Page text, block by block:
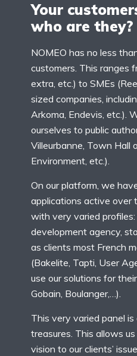
Your
who are they?
NOMEO has no less
customers. This ranges
extra, etc.) to SMEs
sized companies,
Arkoma, Endevis, etc.).
ourselves to public
Villeurbanne, Town Hall
Environment, etc.).
On our platform, we
applications active over
with very varied profiles:
development agency,
as clients most French
(Bakelite, Tapti, User
use our solutions for
Gobain, Boulanger,…).
This very varied panel is
treasures. This allows
vision to our clients’